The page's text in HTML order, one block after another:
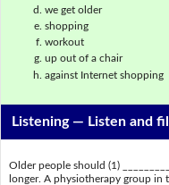
we get older
shopping
workout
up out of a chair
against Internet shopping
Listening — Listen and
Older people should (1)
longer. A physiotherapy group in